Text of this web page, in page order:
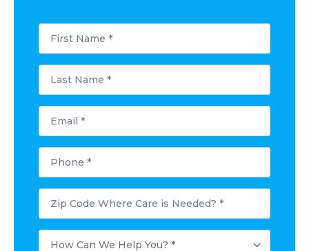
First
Name
Last
Name
Email
Phone
Postal
Code
Where
Needed?
How
Can